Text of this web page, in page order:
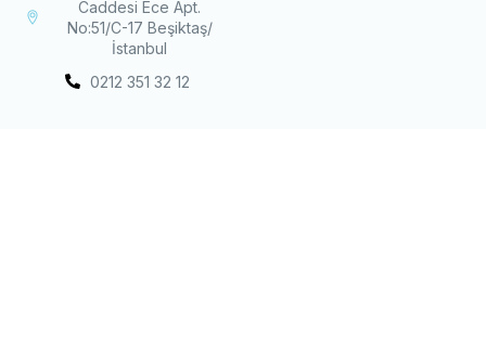
Caddesi Ece Apt.
No:51/C-17 Beşiktaş/
İstanbul
0212 351 32 12